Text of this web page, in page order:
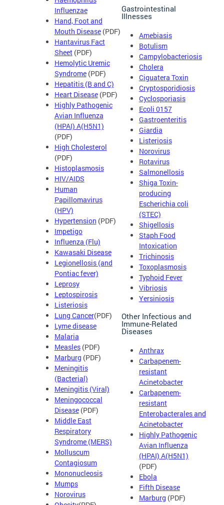
Gastrointestinal
Illnesses
Amebiasis
Botulism
Campylobacteriosis
Cholera
Ciguatera Toxin
Cryptosporidiosis
Cyclosporiasis
Ecoli 0157
Gastroenteritis
Giardia
Listeriosis
Norovirus
Rotavirus
Salmonellosis
Shiga Toxin-
producing
Escherichia coli
(STEC)
Shigellosis
Staph Food
Intoxication
Trichinosis
Toxoplasmosis
Typhoid Fever
Vibriosis
Yersiniosis
Other Infectious and
Immune-Related
Diseases
Anthrax
Carbapenem-
resistant
Acinetobacter
Carbapenem-
resistant
Enterobacterales and
Acinetobacter
Highly Pathogenic
Avian Influenza
(HPAI) A(H5N1)
(PDF)
Ebola
Fifth Disease
Marburg (PDF)
Influenzae
Hand, Foot and
Mouth Disease(PDF)
Hantavirus Fact
Sheet(PDF)
Hemolytic Uremic
Syndrome(PDF)
Hepatitis (B and C)
Heart Disease(PDF)
Highly Pathogenic
Avian Influenza
(HPAI) A(H5N1)
(PDF)
High Cholesterol
(PDF)
Histoplasmosis
HIV/AIDS
Human
Papillomavirus
(HPV)
Hypertension (PDF)
Impetigo
Influenza (Flu)
Kawasaki Disease
Legionellosis (and
Pontiac fever)
Leprosy
Leptospirosis
Listeriosis
Lung Cancer(PDF)
Lyme disease
Malaria
Measles(PDF)
Marburg (PDF)
Meningitis
(Bacterial)
Meningitis (Viral)
Meningococcal
Disease(PDF)
Middle East
Respiratory
Syndrome (MERS)
Molluscum
Contagiosum
Mononucleosis
Mumps
Norovirus